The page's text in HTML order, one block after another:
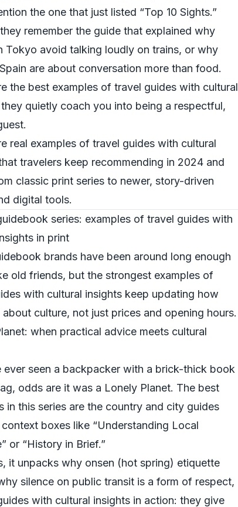
the one that just listed “Top 10 Sights.”
remember the guide that explained why
Tokyo avoid talking loudly on trains, or why
are about conversation more than food.
the best examples of travel guides with cultural
quietly coach you into being a respectful,
real examples of travel guides with cultural
travelers keep recommending in 2024 and
classic print series to newer, story-driven
digital tools.
series: examples of travel guides with
in print
brands have been around long enough
old friends, but the strongest examples of
with cultural insights keep updating how
culture, not just prices and opening hours.
when practical advice meets cultural
ever seen a backpacker with a brick-thick book
odds are it was a Lonely Planet. The best
in this series are the country and city guides
boxes like “Understanding Local
or “History in Brief.”
it unpacks why onsen (hot spring) etiquette
silence on public transit is a form of respect,
with cultural insights in action: they give